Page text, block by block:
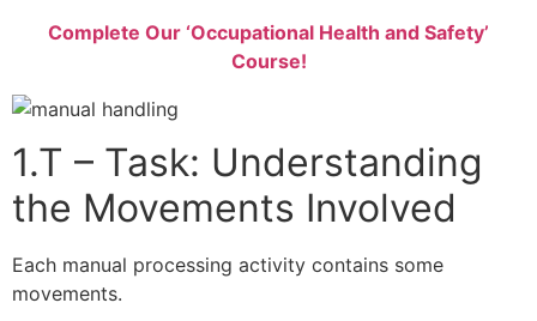
Complete Our ‘Occupational Health and Safety’
Course!
1.T – Task: Understanding
the Movements Involved
Each manual processing activity contains some
movements.